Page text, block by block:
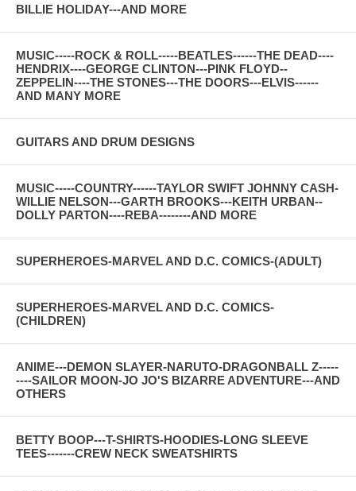
BILLIE HOLIDAY---AND MORE
MUSIC-----ROCK & ROLL-----BEATLES------THE DEAD----
HENDRIX----GEORGE CLINTON---PINK FLOYD--
ZEPPELIN----THE STONES---THE DOORS---ELVIS------
AND MANY MORE
GUITARS AND DRUM DESIGNS
MUSIC-----COUNTRY------TAYLOR SWIFT JOHNNY CASH-
WILLIE NELSON---GARTH BROOKS---KEITH URBAN--
DOLLY PARTON----REBA--------AND MORE
SUPERHEROES-MARVEL AND D.C. COMICS-(ADULT)
SUPERHEROES-MARVEL AND D.C. COMICS-
(CHILDREN)
ANIME---DEMON SLAYER-NARUTO-DRAGONBALL Z-----
----SAILOR MOON-JO JO'S BIZARRE ADVENTURE---AND
OTHERS
BETTY BOOP---T-SHIRTS-HOODIES-LONG SLEEVE
TEES-------CREW NECK SWEATSHIRTS